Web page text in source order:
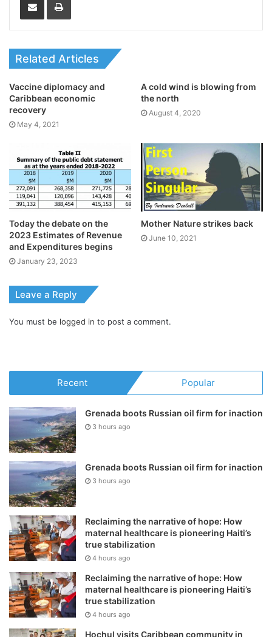
Related Articles
Vaccine diplomacy and
Caribbean economic
recovery
May 4, 2021
A cold wind is blowing from
the north
August 4, 2020
Today the debate on the
2023 Estimates of Revenue
and Expenditures begins
January 23, 2023
Mother Nature strikes back
June 10, 2021
Leave a Reply
You must be logged in to post a comment.
Recent Popular
Grenada boots Russian oil firm for inaction
3 hours ago
Grenada boots Russian oil firm for inaction
3 hours ago
Reclaiming the narrative of hope: How
maternal healthcare is pioneering Haiti’s
true stabilization
4 hours ago
Reclaiming the narrative of hope: How
maternal healthcare is pioneering Haiti’s
true stabilization
4 hours ago
Hochul visits Caribbean community in